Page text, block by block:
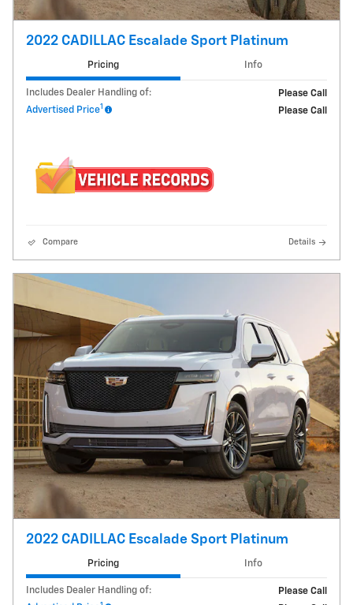
2022 CADILLAC Escalade Sport Platinum
Pricing Info
Includes Dealer Handling of:
Please Call
Advertised Price1 Please Call
Compare Details
2022 CADILLAC Escalade Sport Platinum
Pricing Info
Includes Dealer Handling of:
Please Call